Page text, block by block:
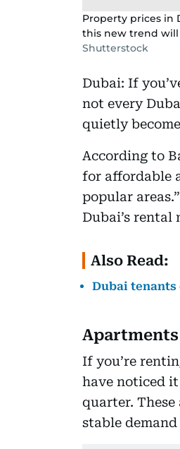
Property prices in
this new trend will
Shutterstock
Dubai: If
not every
quietly
According to
for affordable
popular
Dubai’s
Also Read:
Dubai tenants
If you’re
have noticed
quarter.
stable